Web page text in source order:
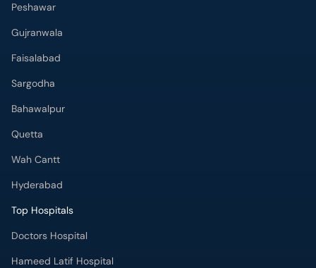
Peshawar
Gujranwala
Faisalabad
Sargodha
Bahawalpur
Quetta
Wah Cantt
Hyderabad
Top Hospitals
Doctors Hospital
Hameed Latif Hospital